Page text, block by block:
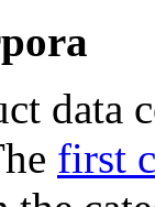
data
first